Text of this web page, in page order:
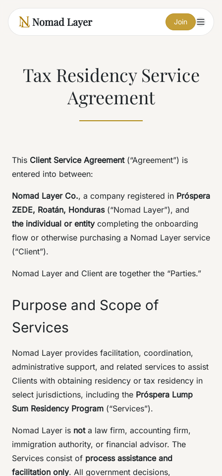
Nomad Layer Join
Tax Residency Service
Agreement
This Client Service Agreement(“Agreement”) is
entered into between:
Nomad Layer Co., a company registered in Próspera
ZEDE, Roatán, Honduras(“Nomad Layer”), and
the individual or entitycompleting the onboarding
flow or otherwise purchasing a Nomad Layer service
(“Client”).
Nomad Layer and Client are together the “Parties.”
Purpose and Scope of
Services
Nomad Layer provides facilitation, coordination,
administrative support, and related services to assist
Clients with obtaining residency or tax residency in
select jurisdictions, including the Próspera Lump
Sum Residency Program (“Services”).
Nomad Layer is nota law firm, accounting firm,
immigration authority, or financial advisor. The
Services consist of process assistance and
facilitation only. All government decisions,